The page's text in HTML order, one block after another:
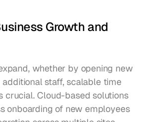
Growth and
whether by opening new
additional staff, scalable time
crucial. Cloud-based solutions
onboarding of new employees